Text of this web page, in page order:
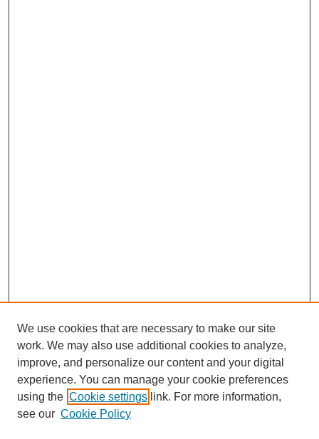
About this Journal
Editorial Board
We use cookies that are necessary to make our site
work. We may also use additional cookies to analyze,
improve, and personalize our content and your digital
experience. You can manage your cookie preferences
using the Cookie settings link. For more information,
see our Cookie Policy